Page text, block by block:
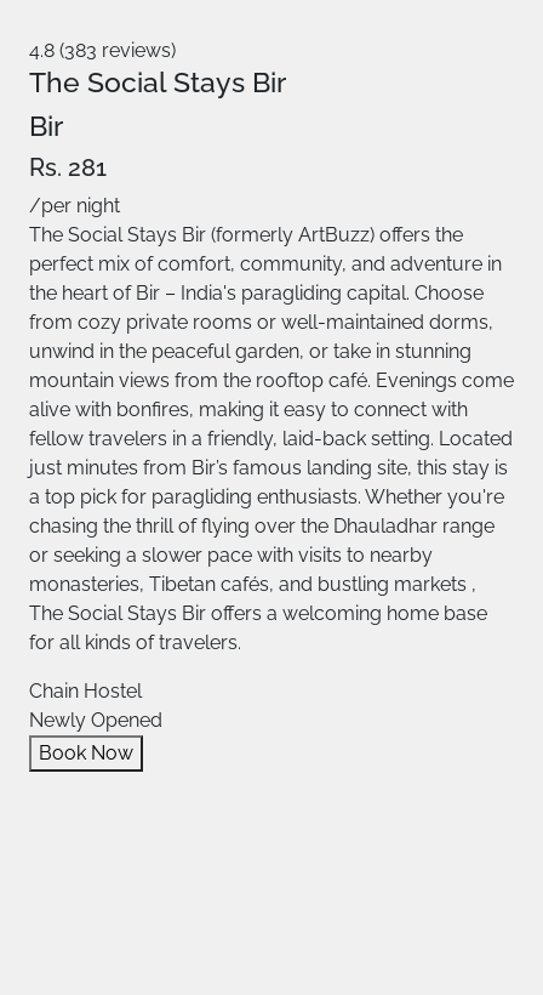
4.8 (383 reviews)
The Social Stays Bir
Bir
Rs. 281
/per night
The Social Stays Bir (formerly ArtBuzz) offers the
perfect mix of comfort, community, and adventure in
the heart of Bir – India's paragliding capital. Choose
from cozy private rooms or well-maintained dorms,
unwind in the peaceful garden, or take in stunning
mountain views from the rooftop café. Evenings come
alive with bonfires, making it easy to connect with
fellow travelers in a friendly, laid-back setting. Located
just minutes from Bir’s famous landing site, this stay is
a top pick for paragliding enthusiasts. Whether you're
chasing the thrill of flying over the Dhauladhar range
or seeking a slower pace with visits to nearby
monasteries, Tibetan cafés, and bustling markets ,
The Social Stays Bir offers a welcoming home base
for all kinds of travelers.
Chain Hostel
Newly Opened
Book Now